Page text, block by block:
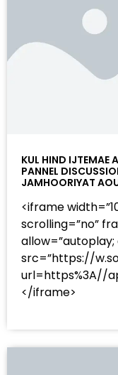
KUL HIND
PANNEL
JAMHOORIYAT
<iframe
scrolling=”no”
src=”https://
url=https%3A//
</iframe>